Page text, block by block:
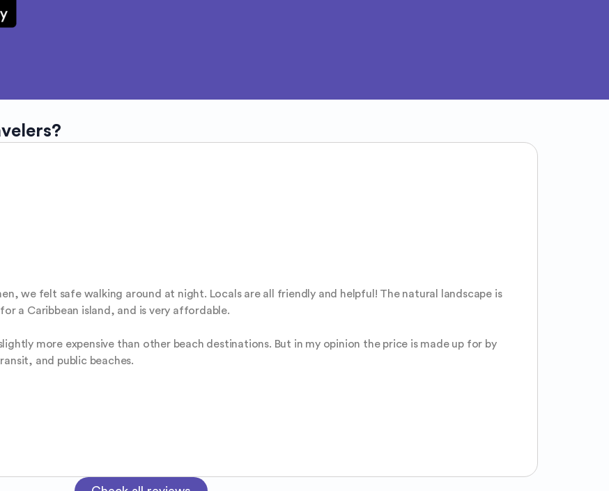
we felt safe walking around at night. Locals are all friendly and helpful! The natural landscape is
a Caribbean island, and is very affordable.
more expensive than other beach destinations. But in my opinion the price is made up for by
and public beaches.